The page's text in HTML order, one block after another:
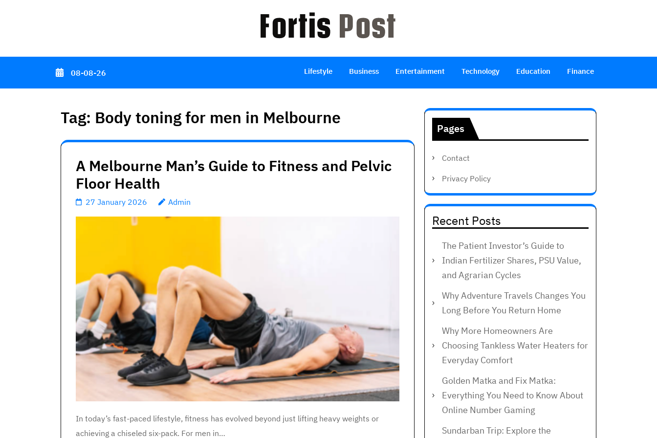
08-08-26 Lifestyle Business Entertainment Technology Education Finance
Tag: Body toning for men in Melbourne
A Melbourne Man’s Guide to Fitness and Pelvic
Floor Health
27 January 2026 Admin
In today’s fast-paced lifestyle, fitness has evolved beyond just lifting heavy weights or
achieving a chiseled six-pack. For men in…
Pages
Contact
Privacy Policy
Recent Posts
The Patient Investor’s Guide to
Indian Fertilizer Shares, PSU Value,
and Agrarian Cycles
Why Adventure Travels Changes You
Long Before You Return Home
Why More Homeowners Are
Choosing Tankless Water Heaters for
Everyday Comfort
Golden Matka and Fix Matka:
Everything You Need to Know About
Online Number Gaming
Sundarban Trip: Explore the